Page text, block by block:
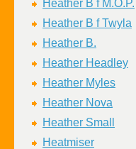
Heather B f M.O.P.
Heather B f Twyla
Heather B.
Heather Headley
Heather Myles
Heather Nova
Heather Small
Heatmiser